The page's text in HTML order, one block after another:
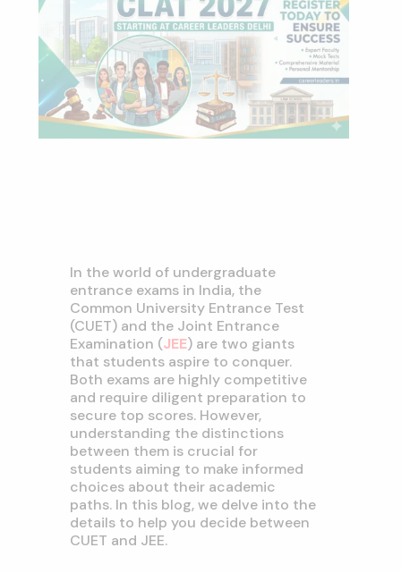
In the world of undergraduate
entrance exams in India, the
Common University Entrance Test
(CUET) and the Joint Entrance
Examination (JEE) are two giants
that students aspire to conquer.
Both exams are highly competitive
and require diligent preparation to
secure top scores. However,
understanding the distinctions
between them is crucial for
students aiming to make informed
choices about their academic
paths. In this blog, we delve into the
details to help you decide between
CUET and JEE.